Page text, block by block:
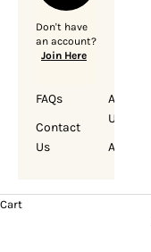
Don't have
an account?
Join Here
FAQs
Contact
Us
About
Us
Account
Cart